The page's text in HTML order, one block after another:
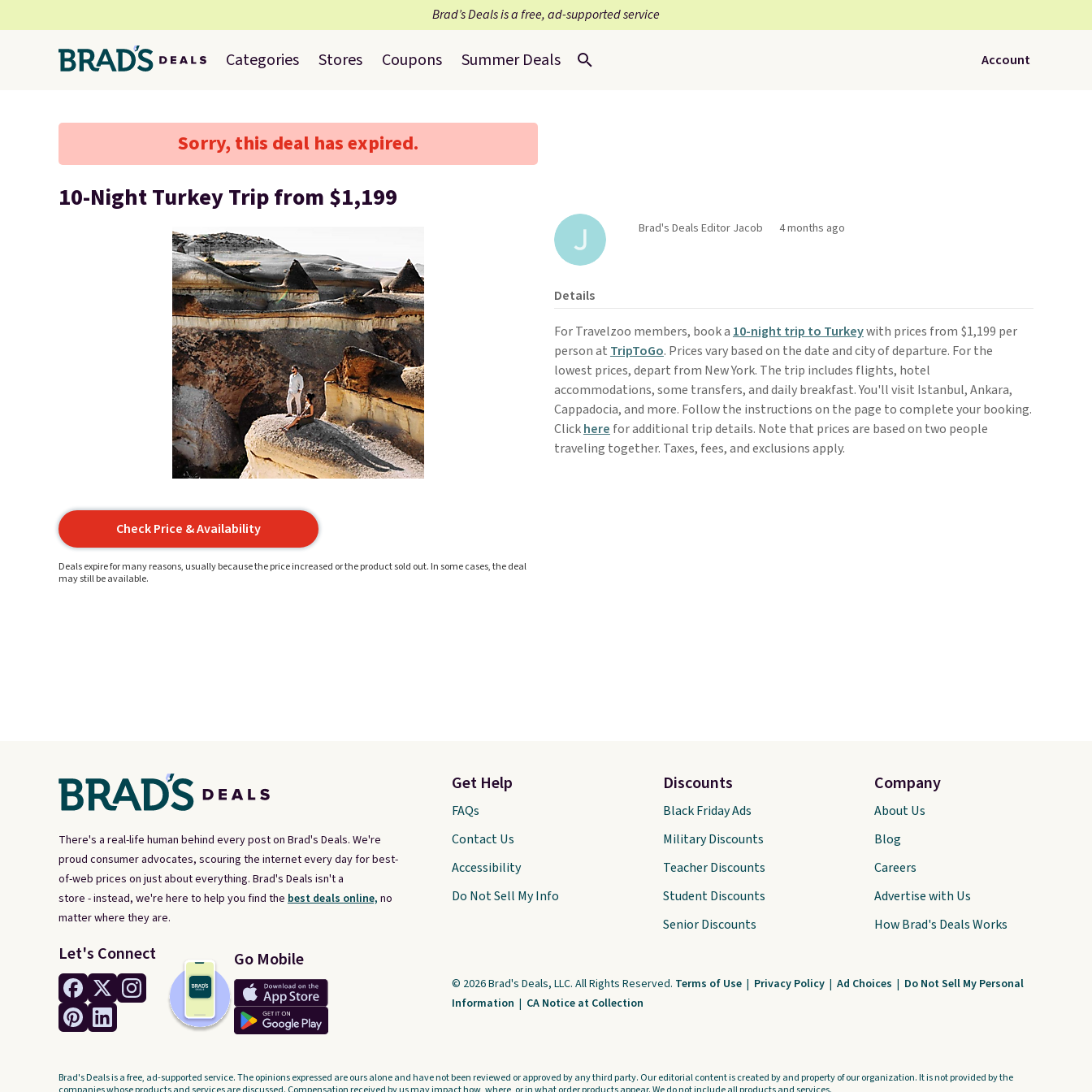
Brad’s Deals is a free, ad-supported service
Categories Stores Coupons Summer Deals Account
Sorry, this deal has expired.
10-Night Turkey Trip from $1,199
Check Price & Availability
Deals expire for many reasons, usually because the price increased or the product sold out. In some cases, the deal
may still be available.
Brad's Deals Editor Jacob 4 months ago
Details
For Travelzoo members, book a 10-night trip to Turkeywith prices from $1,199 per
person at TripToGo. Prices vary based on the date and city of departure. For the
lowest prices, depart from New York. The trip includes flights, hotel
accommodations, some transfers, and daily breakfast. You'll visit Istanbul, Ankara,
Cappadocia, and more. Follow the instructions on the page to complete your booking.
Clickhere for additional trip details. Note that prices are based on two people
traveling together. Taxes, fees, and exclusions apply.
There's a real-life human behind every post on Brad's Deals. We're
proud consumer advocates, scouring the internet every day for best-
of-web prices on just about everything. Brad's Deals isn't a
store - instead, we're here to help you find the best deals online, no
matter where they are.
Let's Connect Go Mobile
Get Help
FAQs
Contact Us
Accessibility
Do Not Sell My Info
Discounts
Black Friday Ads
Military Discounts
Teacher Discounts
Student Discounts
Senior Discounts
Company
About Us
Blog
Careers
Advertise with Us
How Brad's Deals Works
© 2026 Brad's Deals, LLC. All Rights Reserved. Terms of Use | Privacy Policy | Ad Choices | Do Not Sell My Personal
Information | CA Notice at Collection
Brad's Deals is a free, ad-supported service. The opinions expressed are ours alone and have not been reviewed or approved by any third party. Our editorial content is created by and property of our organization. It is not provided by the